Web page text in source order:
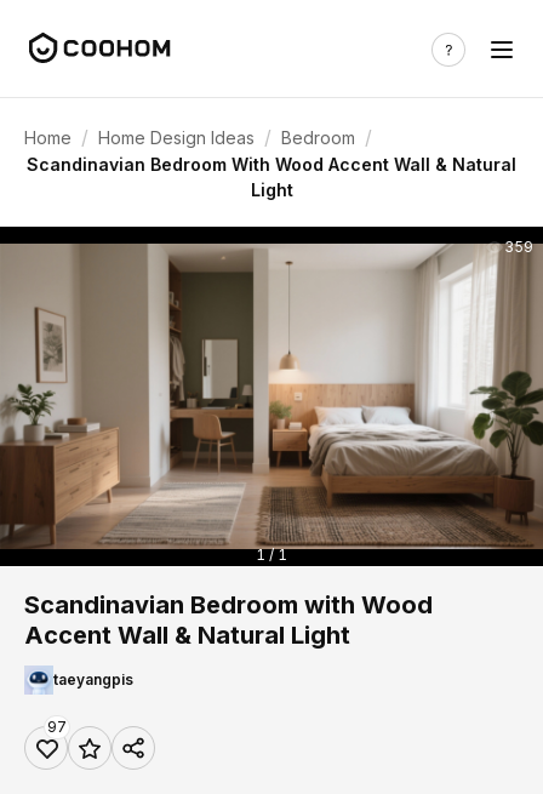
Home / Home Design Ideas / Bedroom /
Scandinavian Bedroom With Wood Accent Wall & Natural
Light
359
1 / 1
Scandinavian Bedroom with Wood
Accent Wall & Natural Light
taeyangpis
97